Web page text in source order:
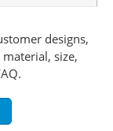
designs,
size,